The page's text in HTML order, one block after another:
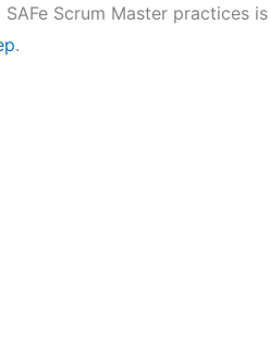
Scrum Master practices
.